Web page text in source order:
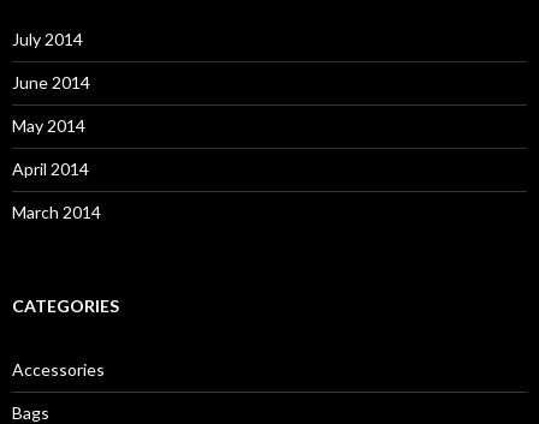
o
r
:
July 2014
June 2014
May 2014
April 2014
March 2014
CATEGORIES
Accessories
Bags